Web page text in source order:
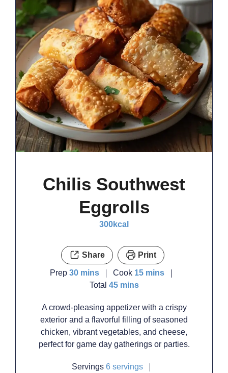
Chilis Southwest
Eggrolls
300kcal
Share Print
Prep30minutes
mins Cook 15minutes
mins
Total 45minutes
mins
A crowd-pleasing appetizer with a crispy
exterior and a flavorful filling of seasoned
chicken, vibrant vegetables, and cheese,
perfect for game day gatherings or parties.
Servings 6 servings